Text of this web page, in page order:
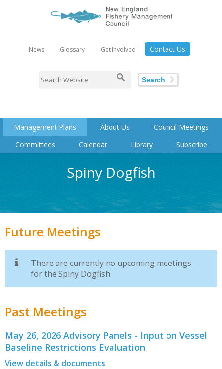
News Glossary Get Involved Contact Us
Search
Management Plans About Us
Council Meetings
Committees
Calendar Library Subscribe
Spiny Dogfish
Future Meetings
There are currently no upcoming meetings
for the Spiny Dogfish.
Past Meetings
May 26, 2026 Advisory Panels - Input on Vessel
Baseline Restrictions Evaluation
View details & documents